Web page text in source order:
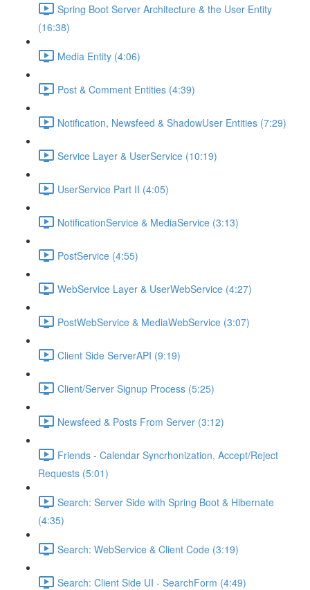
Spring Boot Server Architecture & the User Entity
(16:38)
Media Entity (4:06)
Post & Comment Entities (4:39)
Notification, Newsfeed & ShadowUser Entities (7:29)
Service Layer & UserService (10:19)
UserService Part II (4:05)
NotificationService & MediaService (3:13)
PostService (4:55)
WebService Layer & UserWebService (4:27)
PostWebService & MediaWebService (3:07)
Client Side ServerAPI (9:19)
Client/Server Signup Process (5:25)
Newsfeed & Posts From Server (3:12)
Friends - Calendar Syncrhonization, Accept/Reject
Requests (5:01)
Search: Server Side with Spring Boot & Hibernate
(4:35)
Search: WebService & Client Code (3:19)
Search: Client Side UI - SearchForm (4:49)